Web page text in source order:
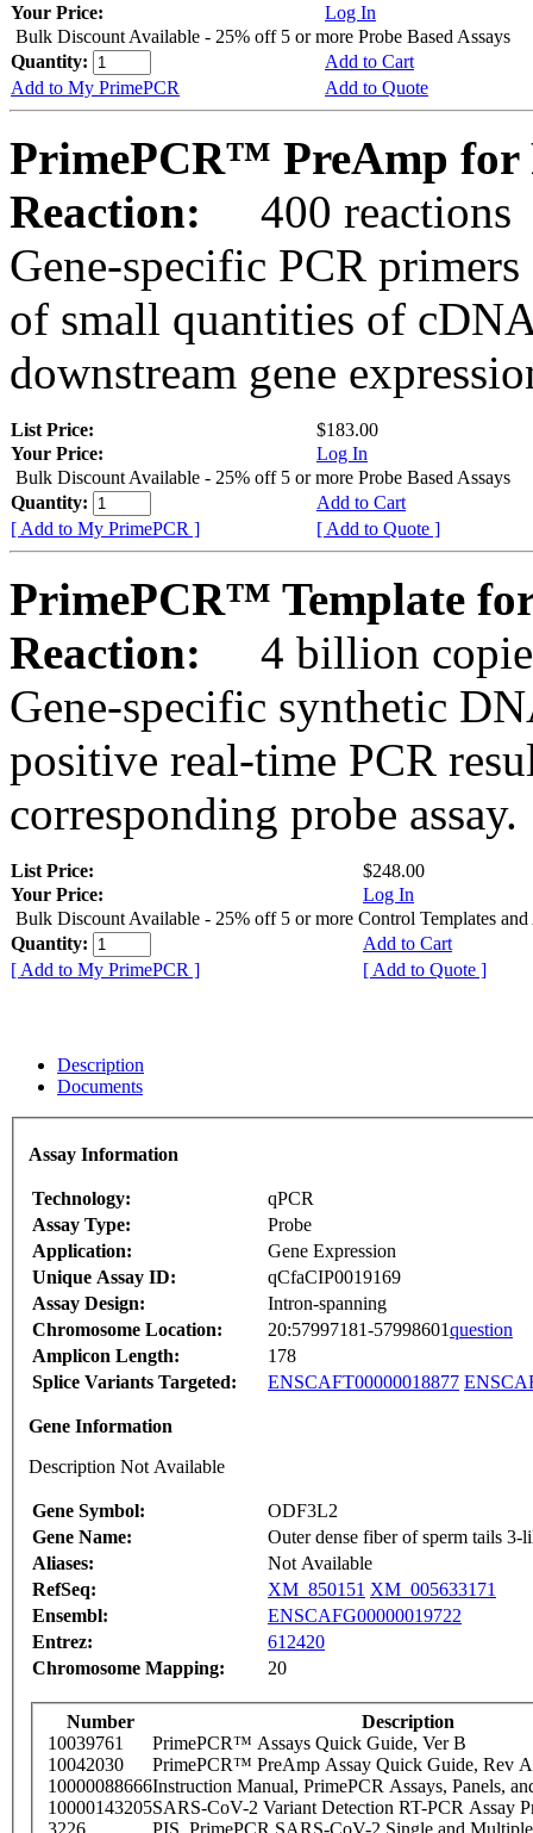
Your Price:
Log In
Bulk Discount Available - 25% off 5 or more Probe Based Assays
Quantity:
Add to Cart
Add to My PrimePCR
Add to Quote
PrimePCR™ PreAmp for
Reaction:
400 reactions
Gene-specific PCR
of small quantities of
downstream gene
List Price:
$183.00
Your Price:
Log In
Bulk Discount Available - 25% off 5 or more Probe Based Assays
Quantity:
Add to Cart
[ Add to My PrimePCR ]
[ Add to Quote ]
PrimePCR™ Template
Reaction:
4 billion
Gene-specific synthetic
positive real-time PCR
corresponding probe assay.
List Price:
$248.00
Your Price:
Log In
Bulk Discount Available - 25% off 5 or more Control Templates and
Quantity:
Add to Cart
[ Add to My PrimePCR ]
[ Add to Quote ]
Description
Documents
Assay Information
Technology:
qPCR
Assay Type:
Probe
Application:
Gene Expression
Unique Assay ID:
qCfaCIP0019169
Assay Design:
Intron-spanning
Chromosome Location:
20:57997181-57998601question
Amplicon Length:
178
Splice Variants Targeted:
ENSCAFT00000018877
Gene Information
Description Not Available
Gene Symbol:
ODF3L2
Gene Name:
Outer dense fiber of sperm tails 3-
Aliases:
Not Available
RefSeq:
XM_850151 XM_005633171
Ensembl:
ENSCAFG00000019722
Entrez:
612420
Chromosome Mapping:
20
Number
Description
10039761
PrimePCR™ Assays Quick Guide, Ver B
10042030
PrimePCR™ PreAmp Assay Quick Guide, Rev A
10000088666Instruction Manual, PrimePCR Assays, Panels,
10000143205SARS-CoV-2 Variant Detection RT-PCR Assay
3226
PIS_PrimePCR SARS-CoV-2 Single and